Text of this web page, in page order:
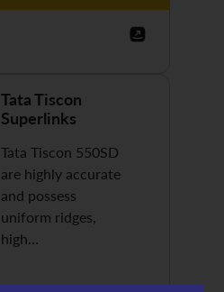
Tata Tiscon
Superlinks
Tata Tiscon 550SD
are highly accurate
and possess
uniform ridges,
high…